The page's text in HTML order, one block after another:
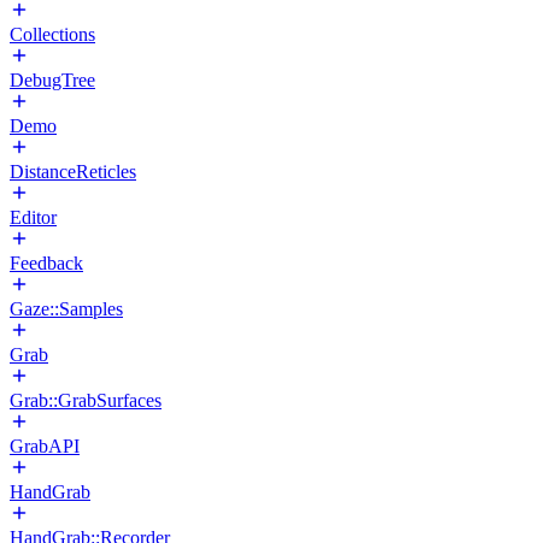
Collections
DebugTree
Demo
DistanceReticles
Editor
Feedback
Gaze::Samples
Grab
Grab::GrabSurfaces
GrabAPI
HandGrab
HandGrab::Recorder